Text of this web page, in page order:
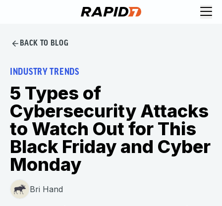
BACK TO BLOG
INDUSTRY TRENDS
5 Types of
Cybersecurity Attacks
to Watch Out for This
Black Friday and Cyber
Monday
Bri Hand